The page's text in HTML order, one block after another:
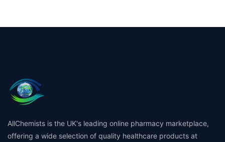
AllChemists is the UK's leading online pharmacy marketplace,
offering a wide selection of quality healthcare products at